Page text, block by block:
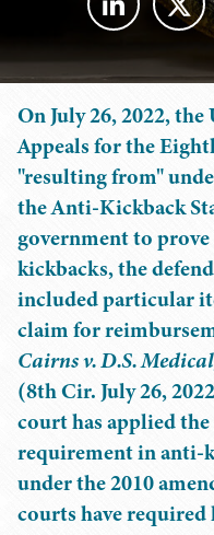
On July 26, 2022,
Appeals for the
"resulting from"
the Anti-Kickback
government to
kickbacks, the
included particular
claim for
Cairns v. D.S.
(8th Cir. July 26,
court has applied
requirement in anti-
under the 2010
courts have required